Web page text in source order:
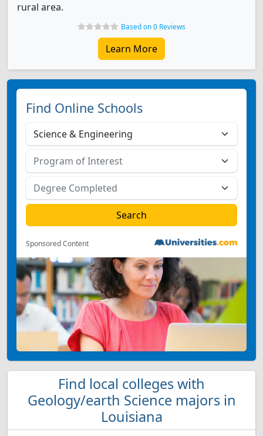
rural area.
Based on 0 Reviews
Learn More
Find Online Schools
Sponsored Content
Find local colleges with
Geology/earth Science majors in
Louisiana